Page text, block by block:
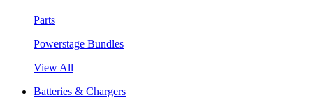
Parts
Powerstage Bundles
View All
Batteries & Chargers